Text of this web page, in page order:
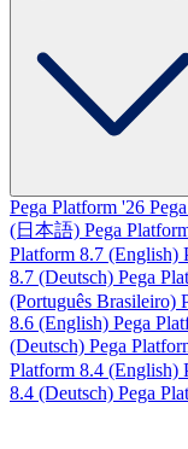
Pega Platform '26
(日本語) Pega
Platform 8.7 (English)
8.7 (Deutsch) Pega
(Português Brasileiro)
8.6 (English) Pega
(Deutsch) Pega
Platform 8.4 (English)
8.4 (Deutsch) Pega